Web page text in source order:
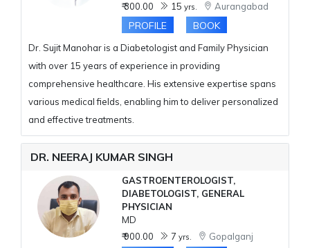
₹ 300.00
15 yrs. Aurangabad
PROFILE BOOK
Dr. Sujit Manohar is a Diabetologist and Family Physician
with over 15 years of experience in providing
comprehensive healthcare. His extensive expertise spans
various medical fields, enabling him to deliver personalized
and effective treatments.
DR. NEERAJ KUMAR SINGH
GASTROENTEROLOGIST,
DIABETOLOGIST, GENERAL
PHYSICIAN
MD
₹ 900.00
7 yrs. Gopalganj